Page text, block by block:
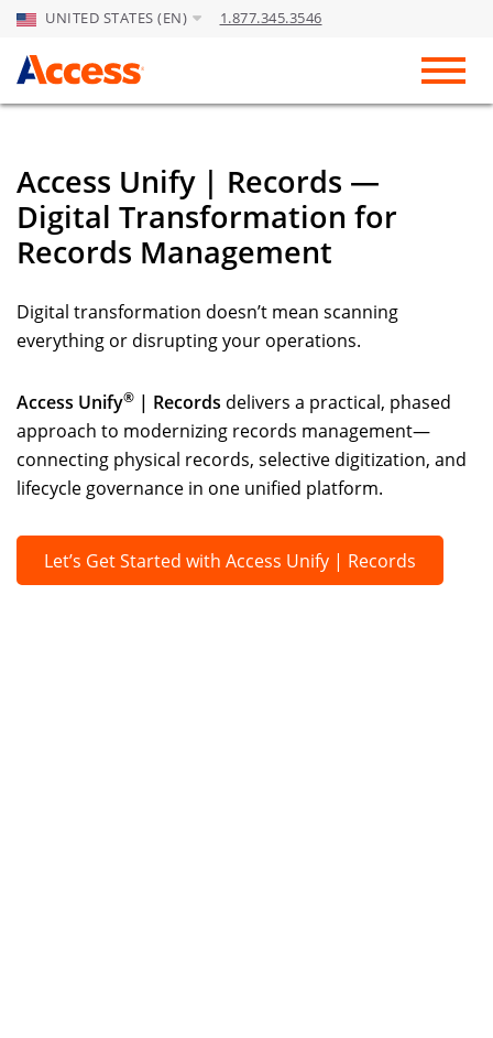
Skip to Main Content
UNITED STATES (EN) 1.877.345.3546
Access Unify | Records —
Digital Transformation for
Records Management
Digital transformation doesn’t mean scanning
everything or disrupting your operations.
Access Unify® | Records delivers a practical, phased
approach to modernizing records management—
connecting physical records, selective digitization, and
lifecycle governance in one unified platform.
Let’s Get Started with Access Unify | Records